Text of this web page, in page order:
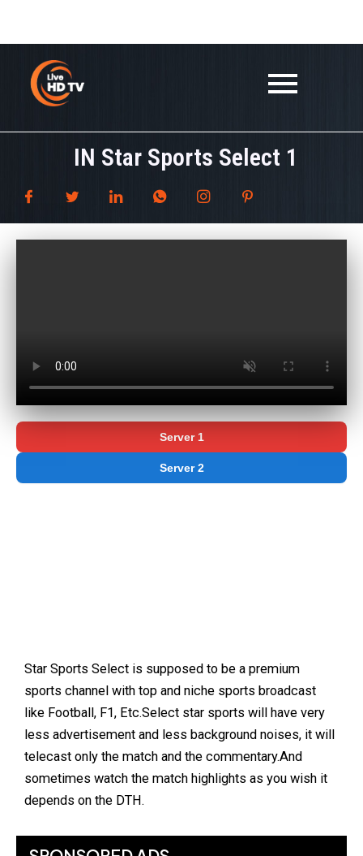
IN Star Sports Select 1
Server 1
Server 2
Star Sports Select is supposed to be a premium
sports channel with top and niche sports broadcast
like Football, F1, Etc.Select star sports will have very
less advertisement and less background noises, it will
telecast only the match and the commentary.And
sometimes watch the match highlights as you wish it
depends on the DTH.